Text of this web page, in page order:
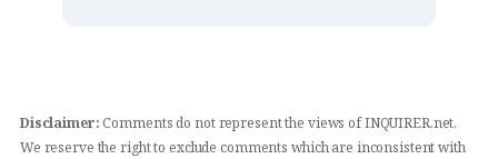
Disclaimer: Comments do not represent the views of INQUIRER.net.
We reserve the right to exclude comments which are inconsistent with